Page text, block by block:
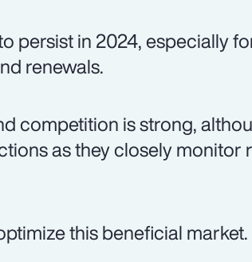
persist in 2024, especially
renewals.
competition is strong,
as they closely monitor
this beneficial market.